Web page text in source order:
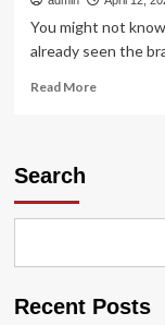
You might not
already seen the
Read MoreRead
Aligne
Search
Recent Posts